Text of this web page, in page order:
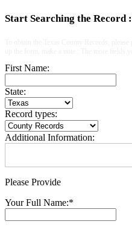
Start Searching the Record :
First Name:
State:
Record types:
Additional Information:
Please Provide
Your Full Name:*